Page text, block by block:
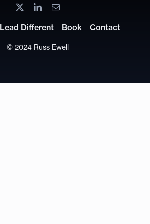
Lead Different Book Contact
© 2024 Russ Ewell